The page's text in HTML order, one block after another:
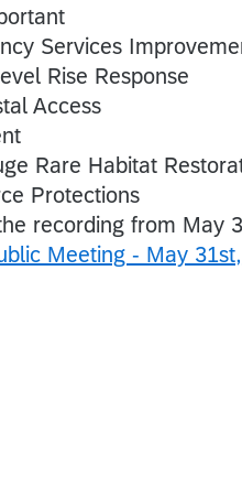
Services
Rise Response
Access
Rare Habitat
Protections
recording from May
Meeting - May